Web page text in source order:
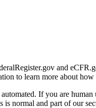
and
to learn more about how
If you are
normal and part of our